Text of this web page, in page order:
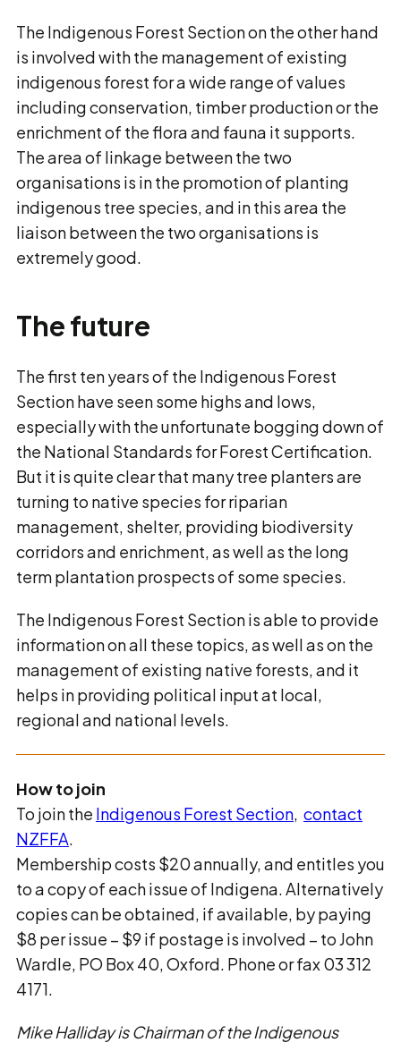
The Indigenous Forest Section on the other hand
is involved with the management of existing
indigenous forest for a wide range of values
including conservation, timber production or the
enrichment of the flora and fauna it supports.
The area of linkage between the two
organisations is in the promotion of planting
indigenous tree species, and in this area the
liaison between the two organisations is
extremely good.
The future
The first ten years of the Indigenous Forest
Section have seen some highs and lows,
especially with the unfortunate bogging down of
the National Standards for Forest Certification.
But it is quite clear that many tree planters are
turning to native species for riparian
management, shelter, providing biodiversity
corridors and enrichment, as well as the long
term plantation prospects of some species.
The Indigenous Forest Section is able to provide
information on all these topics, as well as on the
management of existing native forests, and it
helps in providing political input at local,
regional and national levels.
How to join
To join the Indigenous Forest Section, contact
NZFFA.
Membership costs $20 annually, and entitles you
to a copy of each issue of Indigena. Alternatively
copies can be obtained, if available, by paying
$8 per issue – $9 if postage is involved – to John
Wardle, PO Box 40, Oxford. Phone or fax 03 312
4171.
Mike Halliday is Chairman of the Indigenous